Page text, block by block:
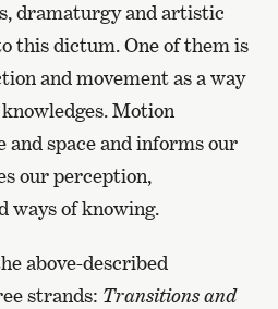
dramaturgy and artistic
this dictum. One of them is
and movement as a way
Motion
and space and informs our
our perception,
ways of knowing.
above-described
strands: Transitions and